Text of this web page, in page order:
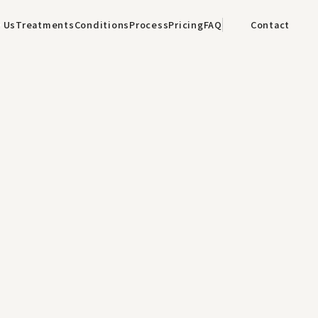
UsTreatmentsConditionsProcessPricingFAQ Contact